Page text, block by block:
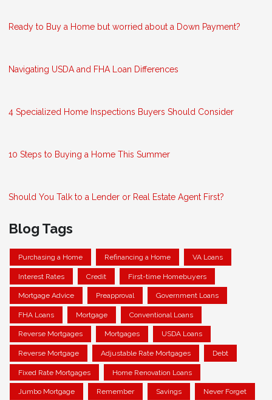
Ready to Buy a Home but worried about a Down Payment?
Navigating USDA and FHA Loan Differences
4 Specialized Home Inspections Buyers Should Consider
10 Steps to Buying a Home This Summer
Should You Talk to a Lender or Real Estate Agent First?
Blog Tags
Purchasing a Home Refinancing a Home VA Loans
Interest Rates Credit First-time Homebuyers
Mortgage Advice Preapproval Government Loans
FHA Loans Mortgage Conventional Loans
Reverse Mortgages Mortgages USDA Loans
Reverse Mortgage Adjustable Rate Mortgages Debt
Fixed Rate Mortgages Home Renovation Loans
Jumbo Mortgage Remember Savings Never Forget